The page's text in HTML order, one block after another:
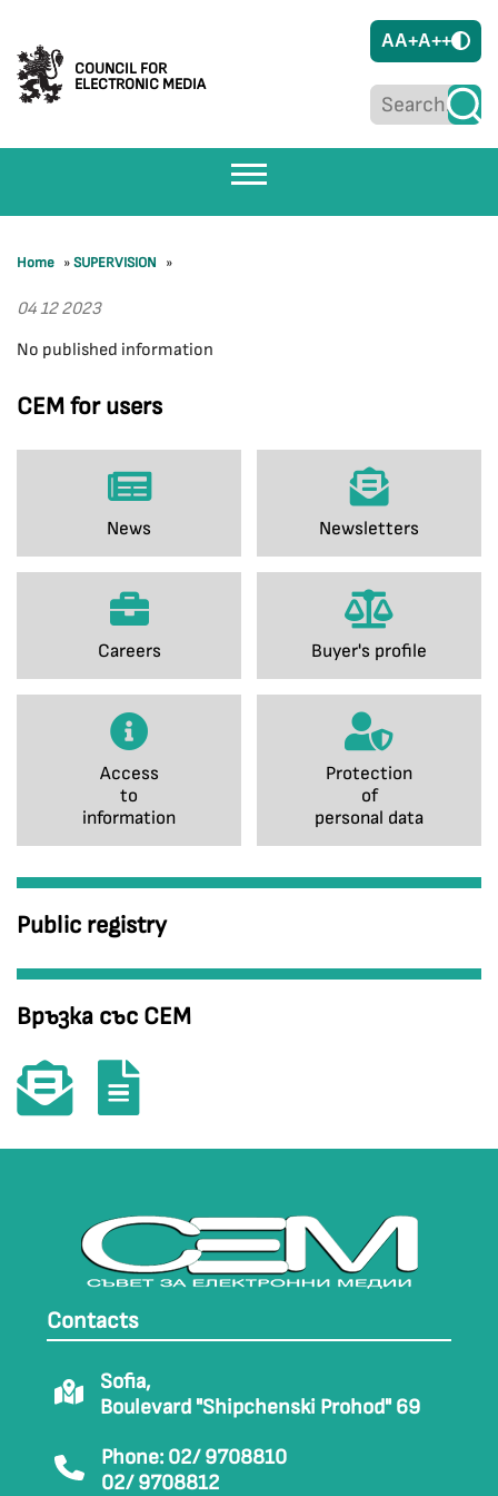
COUNCIL FOR
ELECTRONIC MEDIA
AA+A++
CEM for users
News Newsletters
Careers Buyer's profile
Access
to
information
Protection
of
personal data
Public registry
Връзка със СЕМ
Home »SUPERVISION »
04 12 2023
No published information
Contacts
Sofia,
Boulevard "Shipchenski Prohod" 69
Phone: 02/ 9708810
02/ 9708812